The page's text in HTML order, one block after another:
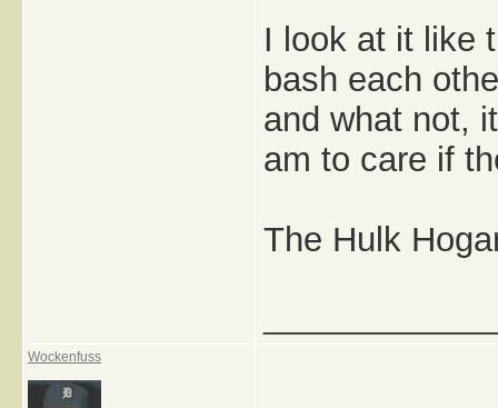
I look at it like
bash each
and what not,
am to care if
The Hulk
Wockenfuss